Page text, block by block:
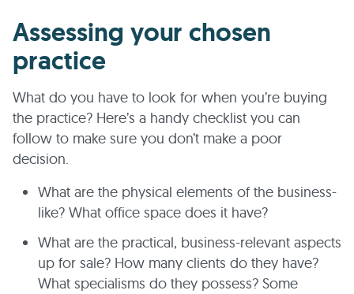
Assessing your chosen
practice
What do you have to look for when you’re buying
the practice? Here’s a handy checklist you can
follow to make sure you don’t make a poor
decision.
What are the physical elements of the business-
like? What office space does it have?
What are the practical, business-relevant aspects
up for sale? How many clients do they have?
What specialisms do they possess? Some